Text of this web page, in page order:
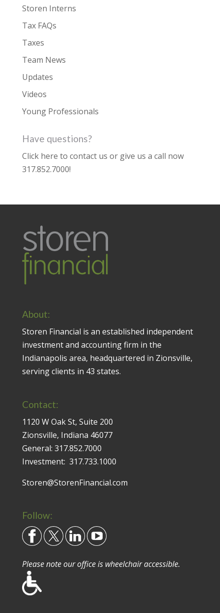
Storen Interns
Tax FAQs
Taxes
Team News
Updates
Videos
Young Professionals
Have questions?
Click here to contact us or give us a call now
317.852.7000!
About:
Storen Financial is an established independent
investment and accounting firm in the
Indianapolis area, headquartered in Zionsville,
serving clients in 43 states.
Contact:
1120 W Oak St, Suite 200
Zionsville, Indiana 46077
General: 317.852.7000
Investment: 317.733.1000
Storen@StorenFinancial.com
Follow:
Please note our office is wheelchair accessible.